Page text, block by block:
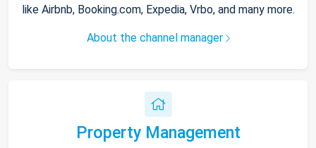
like Airbnb, Booking.com, Expedia, Vrbo, and many more.
About the channel manager
Property Management